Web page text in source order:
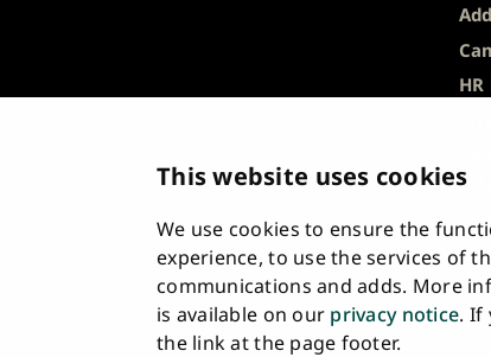
This website uses cookies
We use cookies to ensure the
experience, to use the services of
communications and adds. More
is available on our privacy notice. If
the link at the page footer.